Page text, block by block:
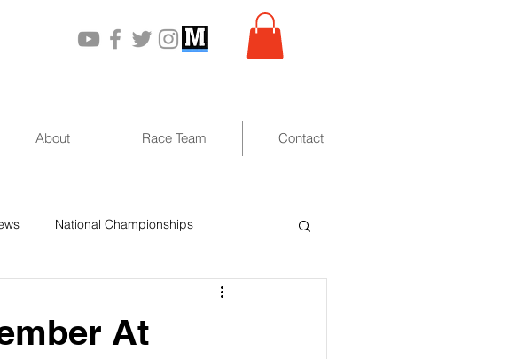
About Race Team Contact
National Championships
At